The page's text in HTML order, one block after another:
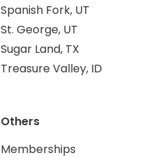
Spanish Fork, UT
St. George, UT
Sugar Land, TX
Treasure Valley, ID
Others
Memberships